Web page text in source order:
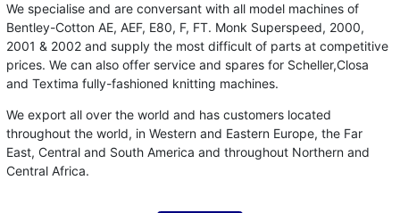
We specialise and are conversant with all model machines of
Bentley-Cotton AE, AEF, E80, F, FT. Monk Superspeed, 2000,
2001 & 2002 and supply the most difficult of parts at competitive
prices. We can also offer service and spares for Scheller,Closa
and Textima fully-fashioned knitting machines.
We export all over the world and has customers located
throughout the world, in Western and Eastern Europe, the Far
East, Central and South America and throughout Northern and
Central Africa.